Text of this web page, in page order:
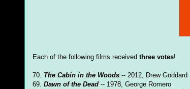
Each of the following films received three votes!
70. The Cabin in the Woods -- 2012, Drew Goddard
69. Dawn of the Dead -- 1978, George Romero